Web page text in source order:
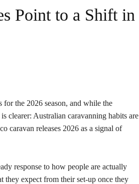
Point to a Shift in
for the 2026 season, and while the
clearer: Australian caravanning habits are
caravan releases 2026 as a signal of
response to how people are actually
they expect from their set-up once they